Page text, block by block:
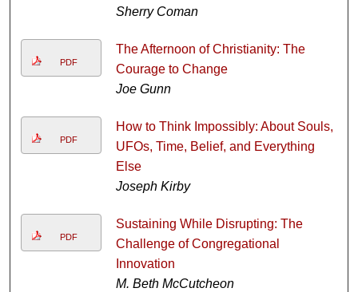
Sherry Coman
PDF
The Afternoon of Christianity: The
Courage to Change
Joe Gunn
PDF
How to Think Impossibly: About Souls,
UFOs, Time, Belief, and Everything
Else
Joseph Kirby
PDF
Sustaining While Disrupting: The
Challenge of Congregational
Innovation
M. Beth McCutcheon